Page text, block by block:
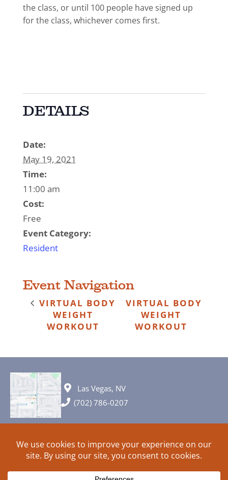
the class, or until 100 people have signed up
for the class, whichever comes first.
DETAILS
Date:
May 19, 2021
Time:
11:00 am
Cost:
Free
Event Category:
Resident
Event Navigation
VIRTUAL BODY
WEIGHT
WORKOUT
VIRTUAL BODY
WEIGHT
WORKOUT
Las Vegas, NV
(702) 786-0207
© 2026 All rights reserved. Plans, specifications and ideas are all
subject to change without notice.
HOME
ABOUT SIGN UP PRIVACY
TERMS